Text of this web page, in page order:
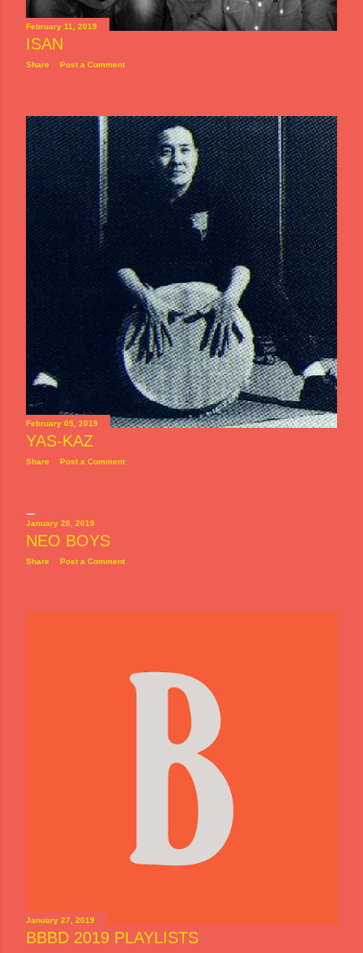
February 11, 2019
ISAN
Share Post a Comment
February 05, 2019
YAS-KAZ
Share Post a Comment
January 28, 2019
NEO BOYS
Share Post a Comment
January 27, 2019
BBBD 2019 PLAYLISTS